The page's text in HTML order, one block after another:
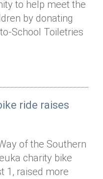
to help meet the
by donating
School Toiletries
ride raises
of the Southern
charity bike
1, raised more